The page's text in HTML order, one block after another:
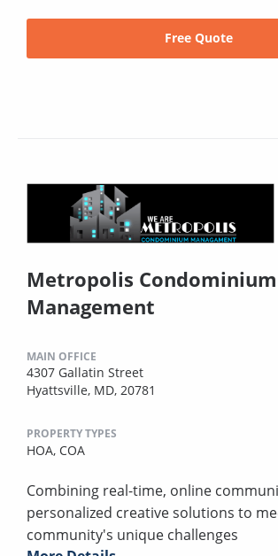
Free Quote
Metropolis Condominium
Management
MAIN OFFICE
4307 Gallatin Street
Hyattsville, MD, 20781
PROPERTY TYPES
HOA, COA
Combining real-time, online
personalized creative solutions to
community's unique challenges